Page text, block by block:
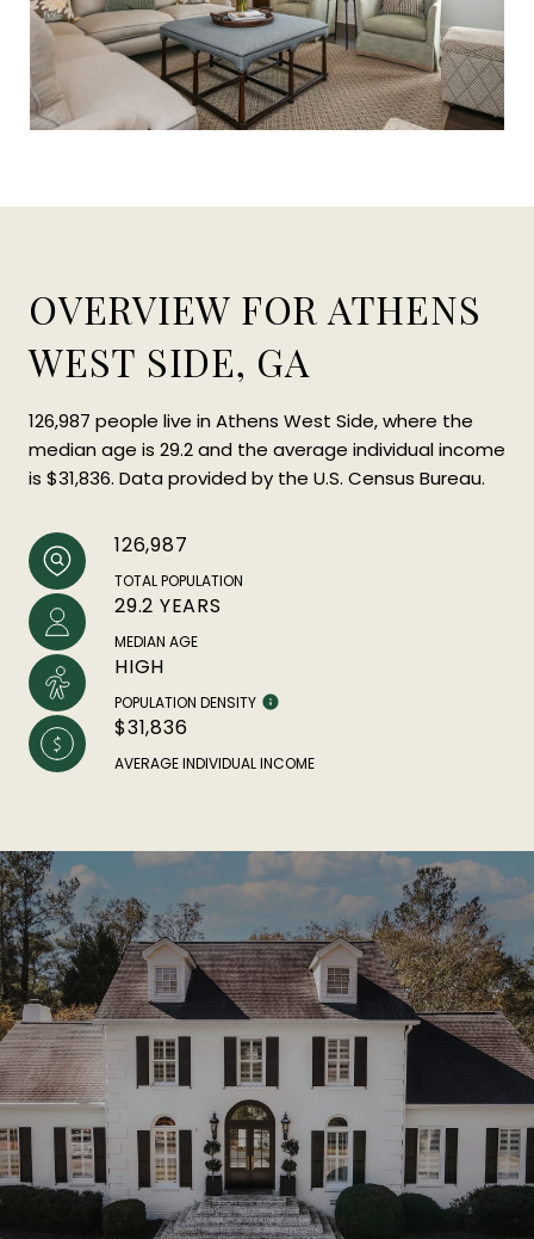
OVERVIEW FOR ATHENS
WEST SIDE, GA
126,987 people live in Athens West Side, where the
median age is 29.2 and the average individual income
is $31,836. Data provided by the U.S. Census Bureau.
126,987
TOTAL POPULATION
29.2 YEARS
MEDIAN AGE
HIGH
POPULATION DENSITY
$31,836
AVERAGE INDIVIDUAL INCOME